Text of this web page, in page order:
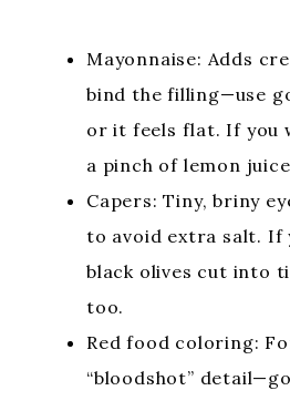
Mayonnaise: Adds
bind the filling—use
or it feels flat. If you
a pinch of lemon
Capers: Tiny, briny
to avoid extra salt. If
black olives cut into
too.
Red food coloring:
“bloodshot”